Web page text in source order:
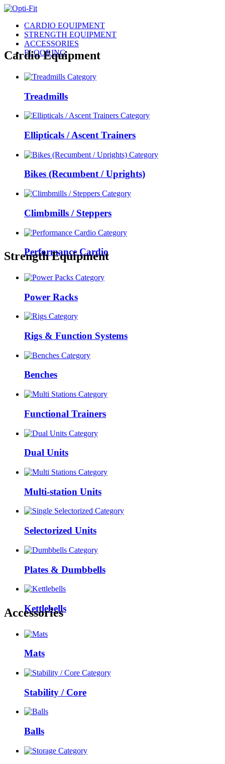
CARDIO EQUIPMENT
STRENGTH EQUIPMENT
ACCESSORIES
FLOORING
Cardio Equipment
Treadmills
Ellipticals / Ascent Trainers
Bikes (Recumbent / Uprights)
Climbmills / Steppers
Performance Cardio
Strength Equipment
Power Racks
Rigs & Function Systems
Benches
Functional Trainers
Dual Units
Multi-station Units
Selectorized Units
Plates & Dumbbells
Kettlebells
Accessories
Mats
Stability / Core
Balls